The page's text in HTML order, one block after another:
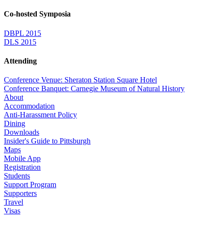
Co-hosted Symposia
DBPL 2015
DLS 2015
Attending
Conference Venue: Sheraton Station Square Hotel
Conference Banquet: Carnegie Museum of Natural History
About
Accommodation
Anti-Harassment Policy
Dining
Downloads
Insider's Guide to Pittsburgh
Maps
Mobile App
Registration
Students
Support Program
Supporters
Travel
Visas